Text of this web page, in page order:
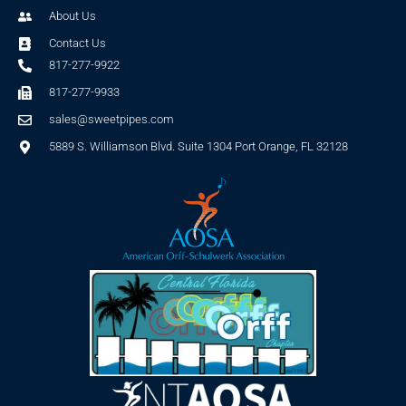
About Us
Contact Us
817-277-9922
817-277-9933
sales@sweetpipes.com
5889 S. Williamson Blvd. Suite 1304 Port Orange, FL 32128